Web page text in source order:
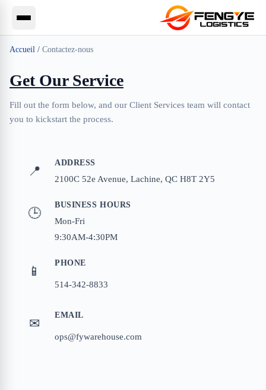
Accueil / Contactez-nous
Get Our Service
Fill out the form below, and our Client Services team will contact
you to kickstart the process.
📍
ADDRESS
2100C 52e Avenue, Lachine, QC H8T 2Y5
🕒
BUSINESS HOURS
Mon-Fri
9:30AM-4:30PM
📱
PHONE
514-342-8833
✉
EMAIL
ops@fywarehouse.com